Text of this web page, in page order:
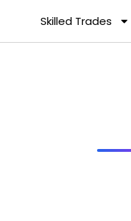
Skilled Trades